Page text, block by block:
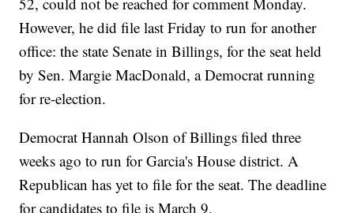
However, he did file last Friday to run for another
office: the state Senate in Billings, for the seat held
by Sen. Margie MacDonald, a Democrat running
for re-election.
Democrat Hannah Olson of Billings filed three
weeks ago to run for Garcia's House district. A
Republican has yet to file for the seat. The deadline
for candidates to file is March 9.